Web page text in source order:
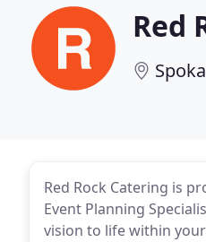
Red
Red Rock Catering is
Event Planning
vision to life within